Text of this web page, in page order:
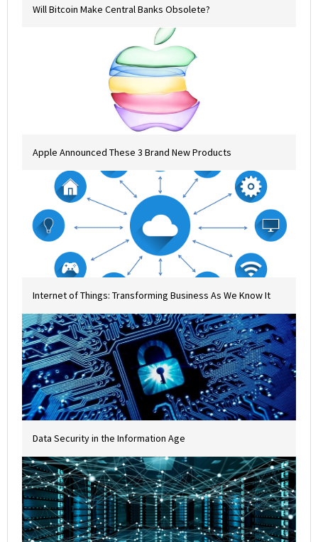
Will Bitcoin Make Central Banks Obsolete?
Apple Announced These 3 Brand New Products
Internet of Things: Transforming Business As We Know It
Data Security in the Information Age